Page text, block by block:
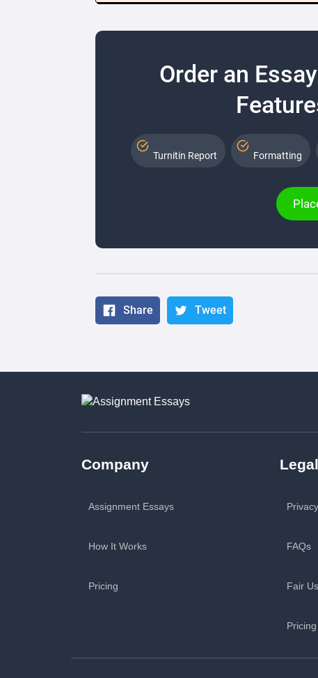
Order an
Turnitin Report Formatting
Share Tweet
Company
Assignment Essays
How It Works
Pricing
Legal
FAQs
Fair
Pricing